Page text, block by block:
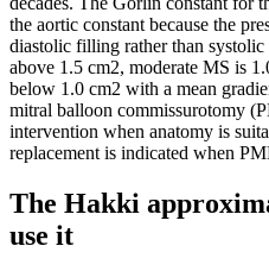
the aortic constant because the
diastolic filling rather than
above 1.5 cm2, moderate MS is
below 1.0 cm2 with a mean
mitral balloon commissurotomy
intervention when anatomy is
replacement is indicated when
The Hakki
use it